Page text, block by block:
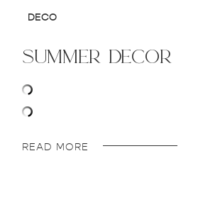
DECO
summer decor
READ MORE